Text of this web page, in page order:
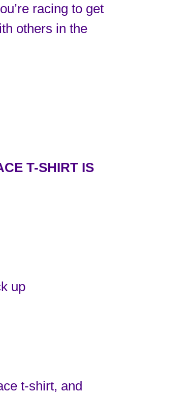
racing to get
others in the
T-SHIRT IS
up
t-shirt, and